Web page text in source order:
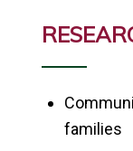
families